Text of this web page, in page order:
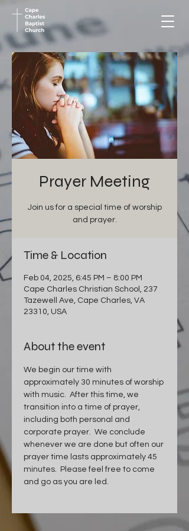
Prayer Meeting
Join us for a special time of worship
and prayer.
Time & Location
Feb 04, 2025, 6:45 PM – 8:00 PM
Cape Charles Christian School, 237
Tazewell Ave, Cape Charles, VA
23310, USA
About the event
We begin our time with
approximately 30 minutes of worship
with music.  After this time, we
transition into a time of prayer,
including both personal and
corporate prayer.  We conclude
whenever we are done but often our
prayer time lasts approximately 45
minutes.  Please feel free to come
and go as you are led.